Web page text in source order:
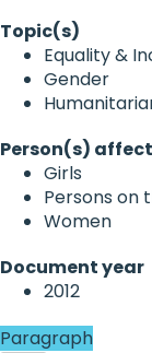
Topic(s)
Equality &
Gender
Person(s)
Girls
Persons on
Women
Document year
2012
Paragraph